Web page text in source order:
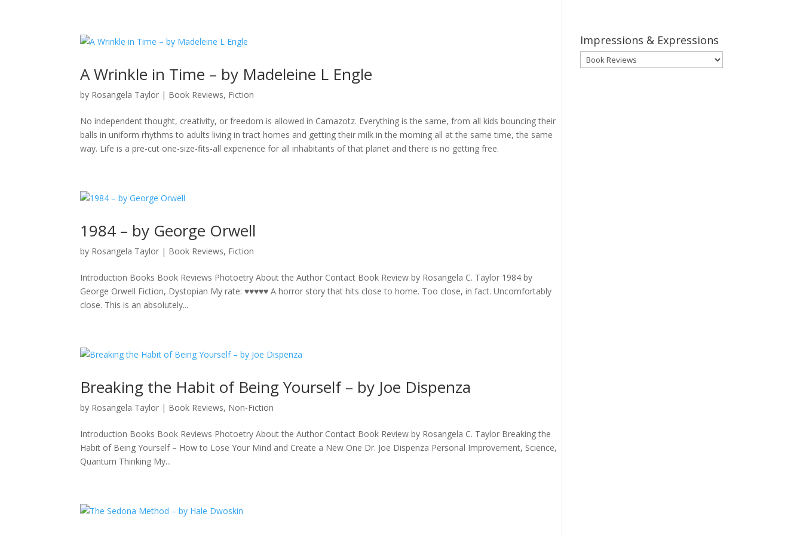
A Wrinkle in Time – by Madeleine L Engle
by Rosangela Taylor | Book Reviews, Fiction
No independent thought, creativity, or freedom is allowed in Camazotz. Everything is the same, from all kids bouncing their
balls in uniform rhythms to adults living in tract homes and getting their milk in the morning all at the same time, the same
way. Life is a pre-cut one-size-fits-all experience for all inhabitants of that planet and there is no getting free.
1984 – by George Orwell
by Rosangela Taylor | Book Reviews, Fiction
Introduction Books Book Reviews Photoetry About the Author Contact Book Review by Rosangela C. Taylor 1984 by
George Orwell Fiction, Dystopian My rate: ♥♥♥♥♥ A horror story that hits close to home. Too close, in fact. Uncomfortably
close. This is an absolutely...
Breaking the Habit of Being Yourself – by Joe Dispenza
by Rosangela Taylor | Book Reviews, Non-Fiction
Introduction Books Book Reviews Photoetry About the Author Contact Book Review by Rosangela C. Taylor Breaking the
Habit of Being Yourself – How to Lose Your Mind and Create a New One Dr. Joe Dispenza Personal Improvement, Science,
Quantum Thinking My...
Impressions & Expressions
Impressions
&